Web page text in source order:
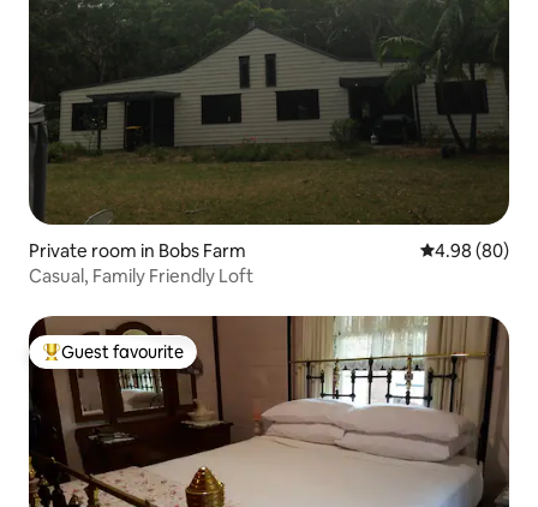
Private room in Bobs Farm 4.98 out of 5
4.98 (80)
Casual, Family Friendly Loft
Top guest favourite
Guest favourite